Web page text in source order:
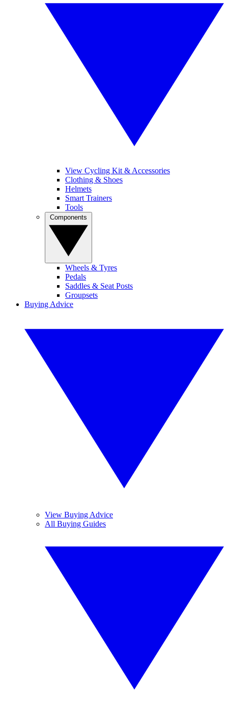
View Cycling Kit & Accessories
Clothing & Shoes
Helmets
Smart Trainers
Tools
Wheels & Tyres
Pedals
Saddles & Seat Posts
Groupsets
Buying Advice
View Buying Advice
All Buying Guides